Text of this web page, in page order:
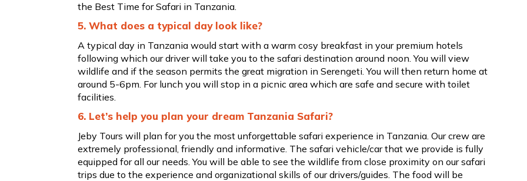
the Best Time for Safari in Tanzania.
5. What does a typical day look like?
A typical day in Tanzania would start with a warm cosy breakfast in your premium hotels
following which our driver will take you to the safari destination around noon. You will view
wildlife and if the season permits the great migration in Serengeti. You will then return home at
around 5-6pm. For lunch you will stop in a picnic area which are safe and secure with toilet
facilities.
6. Let’s help you plan your dream Tanzania Safari?
Jeby Tours will plan for you the most unforgettable safari experience in Tanzania. Our crew are
extremely professional, friendly and informative. The safari vehicle/car that we provide is fully
equipped for all our needs. You will be able to see the wildlife from close proximity on our safari
trips due to the experience and organizational skills of our drivers/guides. The food will be